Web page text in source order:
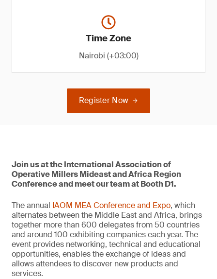
Time Zone
Nairobi (+03:00)
Register Now
Join us at the International Association of
Operative Millers Mideast and Africa Region
Conference and meet our team at Booth D1.
The annual IAOM MEA Conference and Expo, which
alternates between the Middle East and Africa, brings
together more than 600 delegates from 50 countries
and around 100 exhibiting companies each year. The
event provides networking, technical and educational
opportunities, enables the exchange of ideas and
allows attendees to discover new products and
services.